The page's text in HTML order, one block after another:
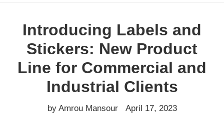
Introducing Labels and
Stickers: New Product
Line for Commercial and
Industrial Clients
by Amrou Mansour April 17, 2023